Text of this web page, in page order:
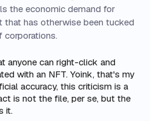
the economic demand for
that has otherwise been tucked
corporations.
anyone can right-click and
with an NFT. Yoink, that's my
accuracy, this criticism is a
is not the file, per se, but the
it.